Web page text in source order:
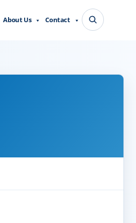
About Us Contact